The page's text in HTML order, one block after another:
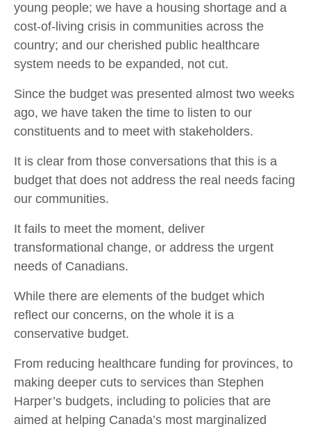
young people; we have a housing shortage and a
cost-of-living crisis in communities across the
country; and our cherished public healthcare
system needs to be expanded, not cut.
Since the budget was presented almost two weeks
ago, we have taken the time to listen to our
constituents and to meet with stakeholders.
It is clear from those conversations that this is a
budget that does not address the real needs facing
our communities.
It fails to meet the moment, deliver
transformational change, or address the urgent
needs of Canadians.
While there are elements of the budget which
reflect our concerns, on the whole it is a
conservative budget.
From reducing healthcare funding for provinces, to
making deeper cuts to services than Stephen
Harper’s budgets, including to policies that are
aimed at helping Canada’s most marginalized